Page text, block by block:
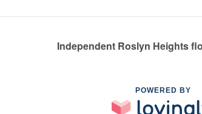
Independent Roslyn Heights
POWERED BY